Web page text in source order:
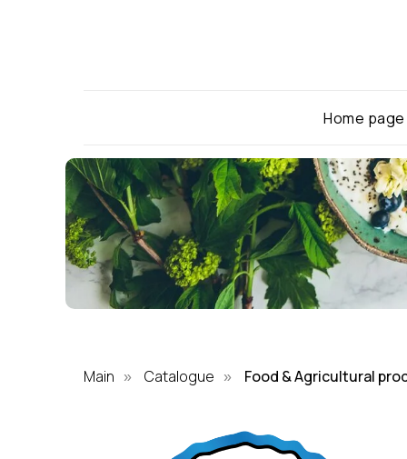
Home page
Main » Catalogue » Food & Agricultural